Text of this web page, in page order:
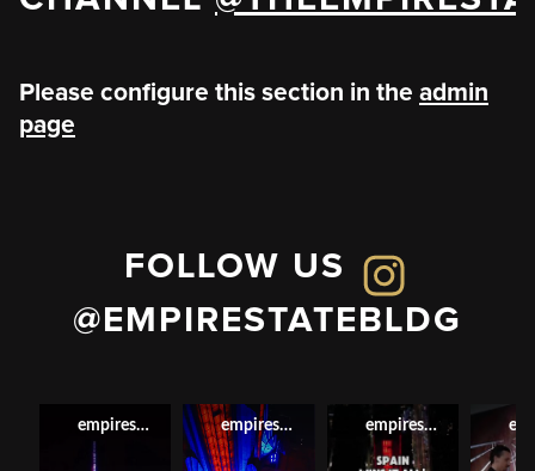
Please configure this section in the admin
page
FOLLOW US
@EMPIRESTATEBLDG
empirestatebldg empirestatebldg empirestatebldg